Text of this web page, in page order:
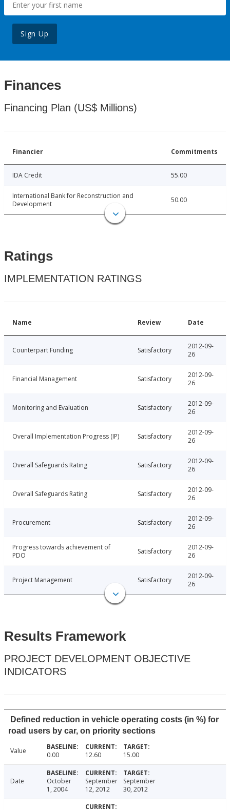
Sign Up
Finances
Financing Plan (US$ Millions)
Financier Commitments
IDA Credit 55.00
International Bank for Reconstruction and
Development
50.00
Ratings
IMPLEMENTATION RATINGS
Name Review Date
Counterpart Funding Satisfactory
2012-09-
26
Financial Management Satisfactory
2012-09-
26
Monitoring and Evaluation Satisfactory
2012-09-
26
Overall Implementation Progress (IP) Satisfactory
2012-09-
26
Overall Safeguards Rating Satisfactory
2012-09-
26
Overall Safeguards Rating Satisfactory
2012-09-
26
Procurement Satisfactory
2012-09-
26
Progress towards achievement of
PDO
Satisfactory
2012-09-
26
Project Management Satisfactory
2012-09-
26
Results Framework
PROJECT DEVELOPMENT OBJECTIVE
INDICATORS
Defined reduction in vehicle operating costs (in %) for
road users by car, on priority sections
Value 0.00 12.60 15.00
Date
October
1, 2004
September
12, 2012
September
30, 2012